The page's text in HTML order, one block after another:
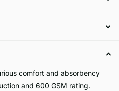
comfort and absorbency
and 600 GSM rating.